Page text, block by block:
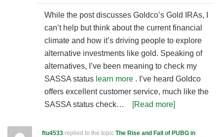
While the post discusses Goldco’s Gold IRAs, I
can’t help but think about the current financial
climate and how it’s driving people to explore
alternative investments like gold. Speaking of
alternatives, I’ve been meaning to check my
SASSA status learn more . I’ve heard Goldco
offers excellent customer service, much like the
SASSA status check…
[Read more]
ftu4533 replied to the topic The Rise and Fall of PUBG in